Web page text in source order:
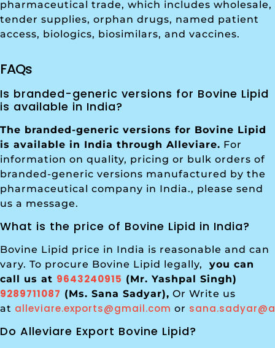
pharmaceutical trade, which includes wholesale,
tender supplies, orphan drugs, named patient
access, biologics, biosimilars, and vaccines.
FAQs
Is branded-generic versions for Bovine Lipid
is available in India?
The branded-generic versions for Bovine Lipid
is available in India through Alleviare. For
information on quality, pricing or bulk orders of
branded-generic versions manufactured by the
pharmaceutical company in India., please send
us a message.
What is the price of Bovine Lipid in India?
Bovine Lipid price in India is reasonable and can
vary. To procure Bovine Lipid legally,
you can
call us at 9643240915 (Mr. Yashpal Singh)
9289711087 (Ms. Sana Sadyar), Or Write us
at alleviare.exports@gmail.com or
Do Alleviare Export Bovine Lipid?